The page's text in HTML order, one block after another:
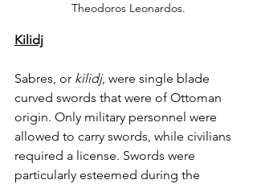
Theodoros Leonardos.
Kilidj
Sabres, or kilidj, were single blade
curved swords that were of Ottoman
origin. Only military personnel were
allowed to carry swords, while civilians
required a license. Swords were
particularly esteemed during the